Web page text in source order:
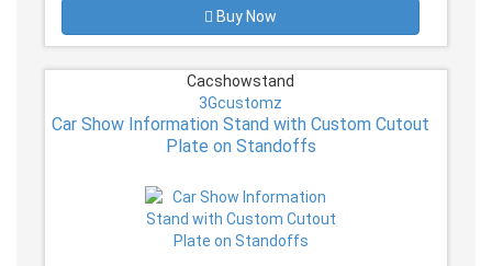
Buy Now
Cacshowstand
3Gcustomz
Car Show Information Stand with Custom Cutout
Plate on Standoffs